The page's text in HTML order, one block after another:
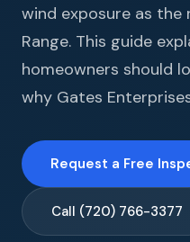
wind exposure as the
Range. This guide
homeowners should
why Gates
Request a Free
Call (720) 766-3377